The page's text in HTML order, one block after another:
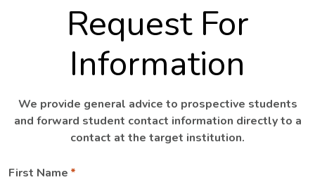
Request For
Information
We provide general advice to prospective students
and forward student contact information directly to a
contact at the target institution.
Leave
Freeform
First Name